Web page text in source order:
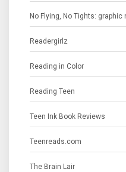
No Flying, No Tights:
Readergirlz
Reading in Color
Reading Teen
Teen Ink Book Reviews
Teenreads.com
The Brain Lair